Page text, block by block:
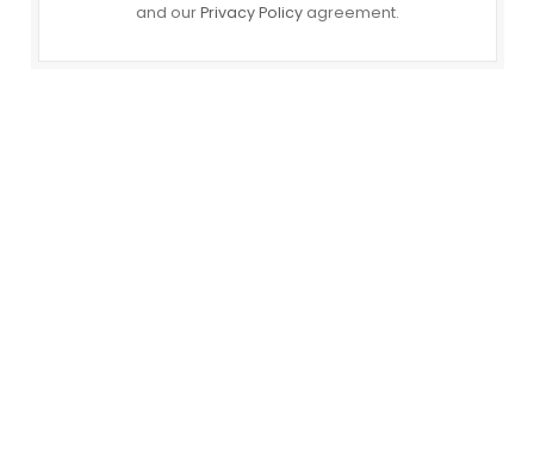
and ourPrivacy Policy agreement.